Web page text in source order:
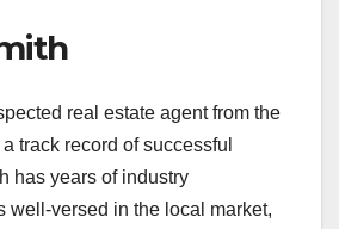
real estate agent from the
track record of successful
has years of industry
well-versed in the local market,